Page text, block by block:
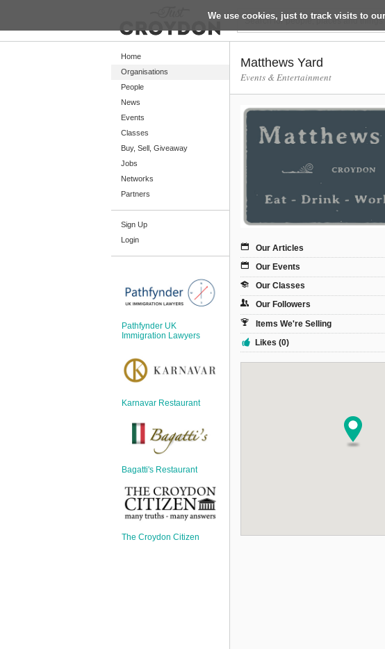
We use cookies, just to track visits to
Home
Organisations
People
News
Events
Classes
Buy, Sell, Giveaway
Jobs
Networks
Partners
Sign Up
Login
Pathfynder UK
Immigration Lawyers
Karnavar Restaurant
Bagatti's Restaurant
The Croydon Citizen
Matthews Yard
Events & Entertainment
Our Articles
Our Events
Our Classes
Our Followers
Items We're Selling
Likes (0)